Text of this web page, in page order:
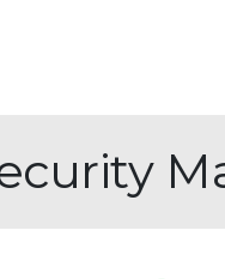
7
6
7